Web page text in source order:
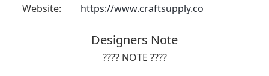
Website:
https://www.craftsupply.co
Designers Note
???? NOTE ????